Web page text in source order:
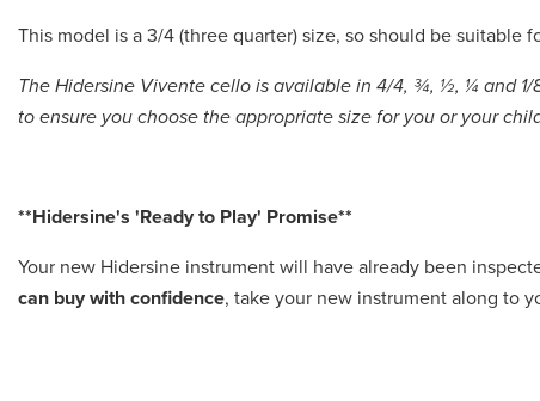
This model is a 3/4 (three quarter) size, so should be suitable
The Hidersine Vivente cello is available in 4/4, ¾, ½, ¼ and 1/
to ensure you choose the appropriate size for you or your
**Hidersine's 'Ready to Play' Promise**
Your new Hidersine instrument will have already been
can buy with confidence, take your new instrument along to